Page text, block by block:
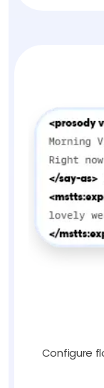
Configure